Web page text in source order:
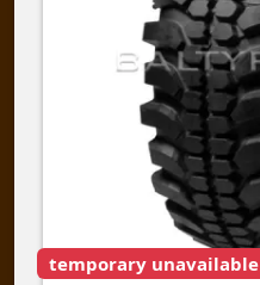
temporary unavailable